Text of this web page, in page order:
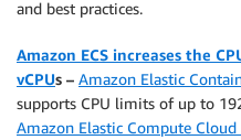
and best practices.
Amazon ECS increases the
vCPUs – Amazon Elastic
supports CPU limits of up to
Amazon Elastic Compute Cloud